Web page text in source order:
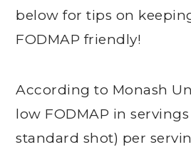
below for tips on
FODMAP friendly!
According to Monash
low FODMAP in
standard shot) per